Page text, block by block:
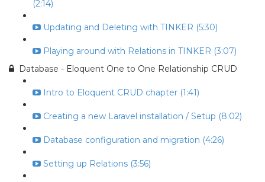
(2:14)
Updating and Deleting with TINKER (5:30)
Playing around with Relations in TINKER (3:07)
Database - Eloquent One to One Relationship CRUD
Intro to Eloquent CRUD chapter (1:41)
Creating a new Laravel installation / Setup (8:02)
Database configuration and migration (4:26)
Setting up Relations (3:56)